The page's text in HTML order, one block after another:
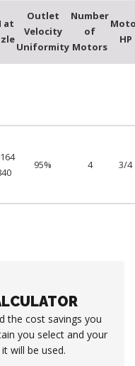
at
Outlet
Velocity
Uniformity
Number
of
Motors
HP
95% 4 3/4
the cost savings you
you select and your
will be used.